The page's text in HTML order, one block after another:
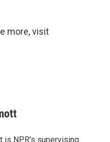
more, visit
is NPR's supervising